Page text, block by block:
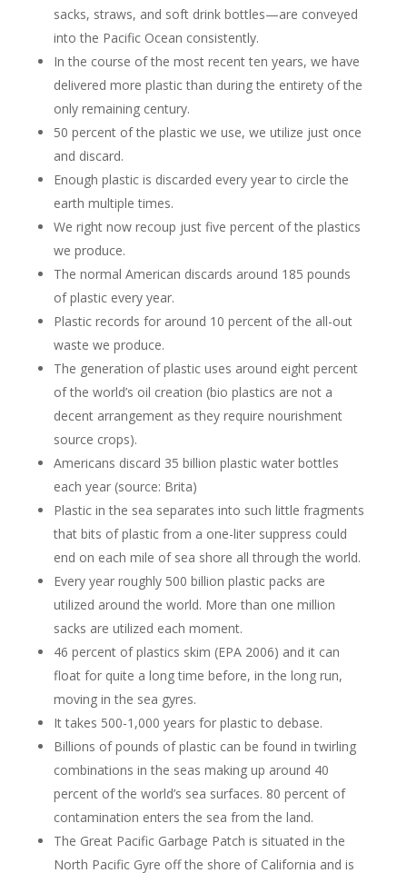
sacks, straws, and soft drink bottles—are conveyed
into the Pacific Ocean consistently.
In the course of the most recent ten years, we have
delivered more plastic than during the entirety of the
only remaining century.
50 percent of the plastic we use, we utilize just once
and discard.
Enough plastic is discarded every year to circle the
earth multiple times.
We right now recoup just five percent of the plastics
we produce.
The normal American discards around 185 pounds
of plastic every year.
Plastic records for around 10 percent of the all-out
waste we produce.
The generation of plastic uses around eight percent
of the world’s oil creation (bio plastics are not a
decent arrangement as they require nourishment
source crops).
Americans discard 35 billion plastic water bottles
each year (source: Brita)
Plastic in the sea separates into such little fragments
that bits of plastic from a one-liter suppress could
end on each mile of sea shore all through the world.
Every year roughly 500 billion plastic packs are
utilized around the world. More than one million
sacks are utilized each moment.
46 percent of plastics skim (EPA 2006) and it can
float for quite a long time before, in the long run,
moving in the sea gyres.
It takes 500-1,000 years for plastic to debase.
Billions of pounds of plastic can be found in twirling
combinations in the seas making up around 40
percent of the world’s sea surfaces. 80 percent of
contamination enters the sea from the land.
The Great Pacific Garbage Patch is situated in the
North Pacific Gyre off the shore of California and is